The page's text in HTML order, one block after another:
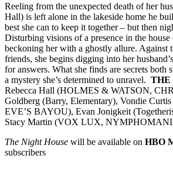
Reeling from the unexpected death of her
Hall) is left alone in the lakeside home he
best she can to keep it together – but then
Disturbing visions of a presence in the house
beckoning her with a ghostly allure. Against
friends, she begins digging into her
for answers. What she finds are secrets both
a mystery she’s determined to unravel. THE
Rebecca Hall (HOLMES & WATSON,
Goldberg (Barry, Elementary), Vondie
EVE’S BAYOU), Evan Jonigkeit
Stacy Martin (VOX LUX,
The Night House will be available on HBO
subscribers